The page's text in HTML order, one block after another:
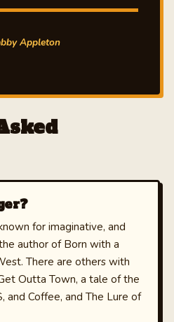
Appleton
for imaginative, and
author of Born with a
There are others with
Outta Town, a tale of the
and Coffee, and The Lure of